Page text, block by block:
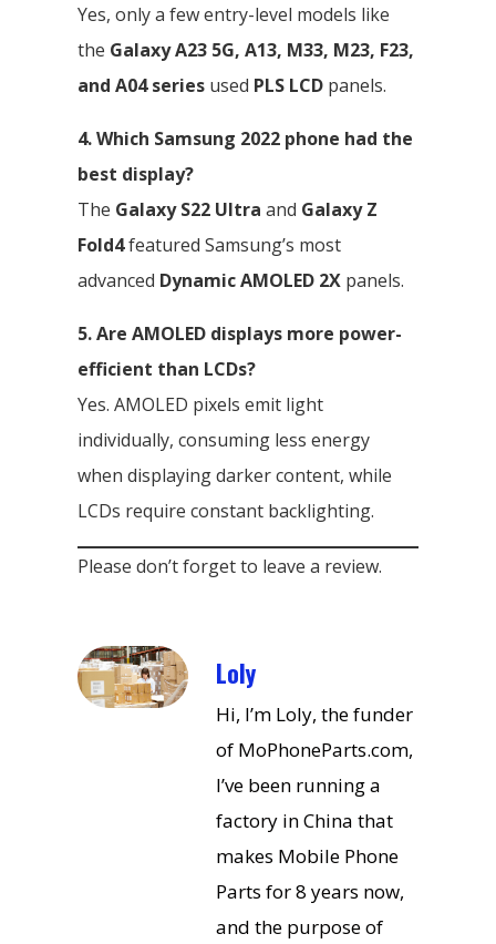
Yes, only a few entry-level models like
the Galaxy A23 5G, A13, M33, M23, F23,
and A04 series used PLS LCD panels.
4. Which Samsung 2022 phone had the
best display?
The Galaxy S22 Ultra and Galaxy Z
Fold4featured Samsung’s most
advanced Dynamic AMOLED 2X panels.
5. Are AMOLED displays more power-
efficient than LCDs?
Yes. AMOLED pixels emit light
individually, consuming less energy
when displaying darker content, while
LCDs require constant backlighting.
Please don’t forget to leave a review.
Loly
Hi, I’m Loly, the funder
of MoPhoneParts.com,
I’ve been running a
factory in China that
makes Mobile Phone
Parts for 8 years now,
and the purpose of